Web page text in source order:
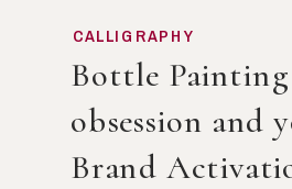
Bottle
obsession and
Brand
CALLIGRAPHY